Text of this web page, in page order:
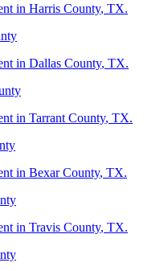
in Harris County, TX.
in Dallas County, TX.
in Tarrant County, TX.
in Bexar County, TX.
in Travis County, TX.